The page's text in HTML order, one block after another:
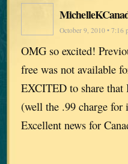
October 9, 2010 • 7:16
OMG so excited!
free was not available
EXCITED to share
(well the .99 charge
Excellent news for